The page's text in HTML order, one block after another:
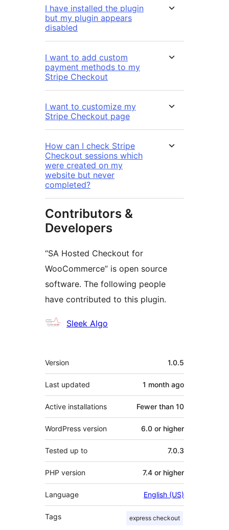
I have installed the plugin
but my plugin appears
disabled
I want to add custom
payment methods to my
Stripe Checkout
I want to customize my
Stripe Checkout page
How can I check Stripe
Checkout sessions which
were created on my
website but never
completed?
Contributors &
Developers
“SA Hosted Checkout for
WooCommerce” is open source
software. The following people
have contributed to this plugin.
Contributors
Sleek Algo
Meta
Version 1.0.5
Last updated 1 month ago
Active installations Fewer than 10
WordPress version 6.0 or higher
Tested up to 7.0.3
PHP version 7.4 or higher
Language English (US)
Tags express checkout